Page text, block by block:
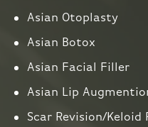
Asian Otoplasty
Asian Botox
Asian Facial Filler
Asian Lip
Scar Revision/Keloid